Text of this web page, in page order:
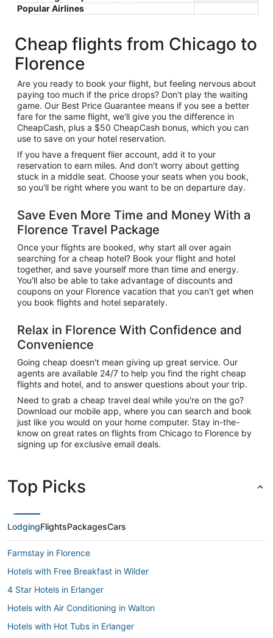
Popular Airlines
Cheap flights from Chicago to
Florence
Are you ready to book your flight, but feeling nervous about
paying too much if the price drops? Don't play the waiting
game. Our Best Price Guarantee means if you see a better
fare for the same flight, we'll give you the difference in
CheapCash, plus a $50 CheapCash bonus, which you can
use to save on your hotel reservation.
If you have a frequent flier account, add it to your
reservation to earn miles. And don't worry about getting
stuck in a middle seat. Choose your seats when you book,
so you'll be right where you want to be on departure day.
Save Even More Time and Money With a
Florence Travel Package
Once your flights are booked, why start all over again
searching for a cheap hotel? Book your flight and hotel
together, and save yourself more than time and energy.
You'll also be able to take advantage of discounts and
coupons on your Florence vacation that you can't get when
you book flights and hotel separately.
Relax in Florence With Confidence and
Convenience
Going cheap doesn't mean giving up great service. Our
agents are available 24/7 to help you find the right cheap
flights and hotel, and to answer questions about your trip.
Need to grab a cheap travel deal while you're on the go?
Download our mobile app, where you can search and book
just like you would on your home computer. Stay in-the-
know on great rates on flights from Chicago to Florence by
signing up for exclusive email deals.
Top Picks
LodgingFlightsPackagesCars
Farmstay in Florence
Hotels with Free Breakfast in Wilder
4 Star Hotels in Erlanger
Hotels with Air Conditioning in Walton
Hotels with Hot Tubs in Erlanger